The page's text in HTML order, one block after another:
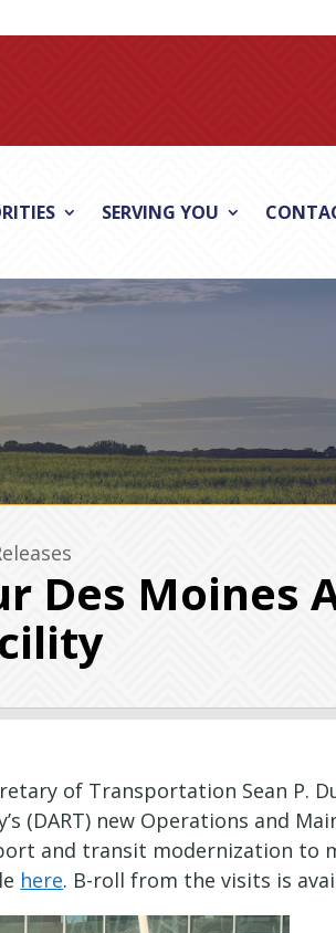
SERVING YOU
Des Moines
of Transportation Sean P.
(DART) new Operations and
and transit modernization to
here. B-roll from the visits is